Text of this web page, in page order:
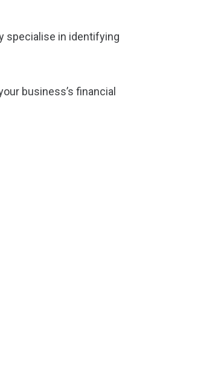
specialise in identifying
business’s financial